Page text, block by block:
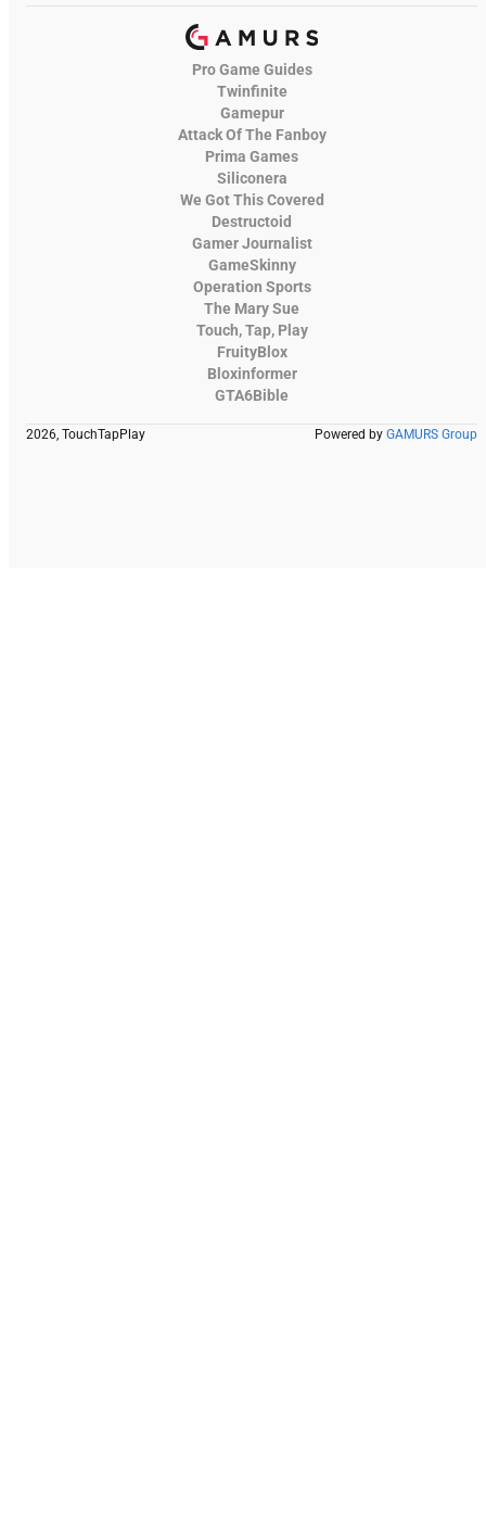
Pro Game Guides
Twinfinite
Gamepur
Attack Of The Fanboy
Prima Games
Siliconera
We Got This Covered
Destructoid
Gamer Journalist
GameSkinny
Operation Sports
The Mary Sue
Touch, Tap, Play
FruityBlox
Bloxinformer
GTA6Bible
2026, TouchTapPlay Powered by GAMURS Group